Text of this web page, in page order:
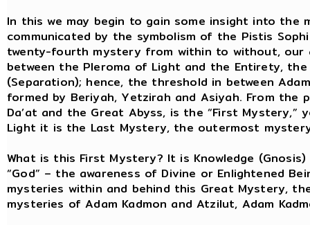
In this we may begin to gain some insight into the
communicated by the symbolism of the Pistis
twenty-fourth mystery from within to without,
between the Pleroma of Light and the Entirety,
(Separation); hence, the threshold in between
formed by Beriyah, Yetzirah and Asiyah. From
Da’at and the Great Abyss, is the “First
Light it is the Last Mystery, the outermost
What is this First Mystery? It is Knowledge
“God” – the awareness of Divine or Enlightened
mysteries within and behind this Great Mystery,
mysteries of Adam Kadmon and Atzilut, Adam